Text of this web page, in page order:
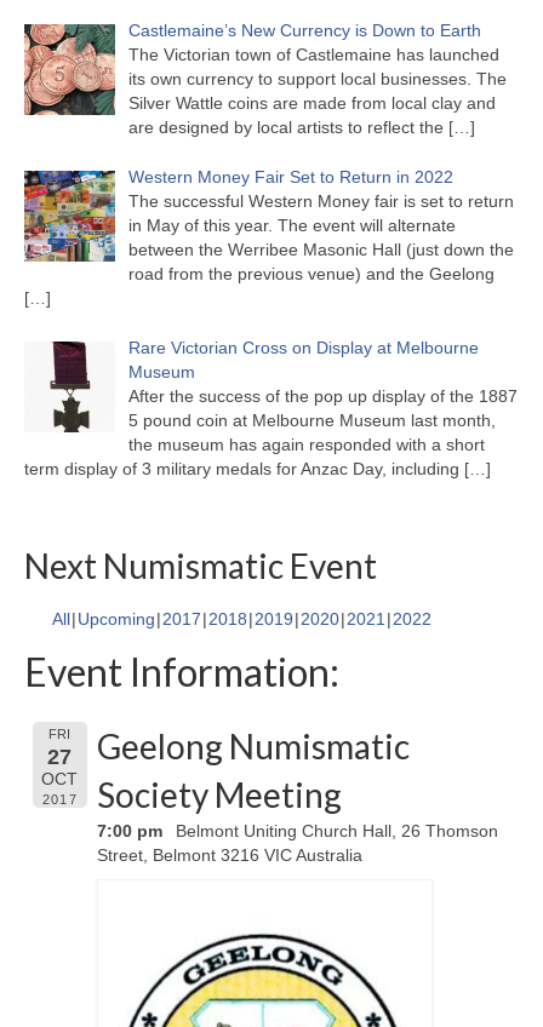
Castlemaine’s New Currency is Down to Earth
The Victorian town of Castlemaine has launched
its own currency to support local businesses. The
Silver Wattle coins are made from local clay and
are designed by local artists to reflect the […]
Western Money Fair Set to Return in 2022
The successful Western Money fair is set to return
in May of this year. The event will alternate
between the Werribee Masonic Hall (just down the
road from the previous venue) and the Geelong
[…]
Rare Victorian Cross on Display at Melbourne
Museum
After the success of the pop up display of the 1887
5 pound coin at Melbourne Museum last month,
the museum has again responded with a short
term display of 3 military medals for Anzac Day, including […]
Next Numismatic Event
All Upcoming 2017 2018 2019 2020 2021 2022
Event Information:
FRI
27
OCT
2017
Geelong Numismatic
Society Meeting
7:00 pm
Belmont Uniting Church Hall, 26 Thomson
Street, Belmont 3216 VIC Australia